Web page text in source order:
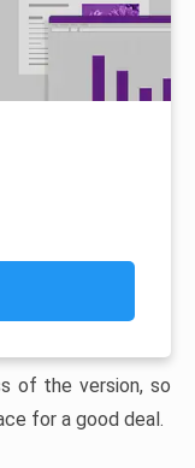
of the version, so
for a good deal.